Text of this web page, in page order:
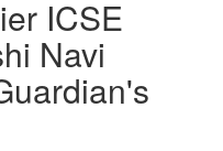
ICSE
Navi